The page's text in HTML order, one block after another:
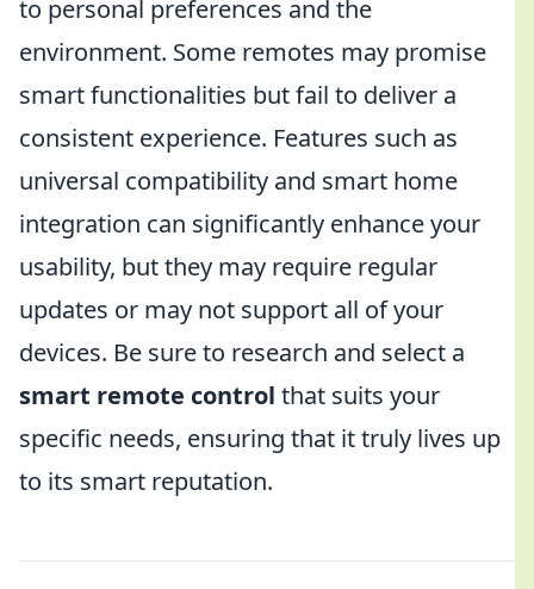
to personal preferences and the
environment. Some remotes may promise
smart functionalities but fail to deliver a
consistent experience. Features such as
universal compatibility and smart home
integration can significantly enhance your
usability, but they may require regular
updates or may not support all of your
devices. Be sure to research and select a
smart remote control that suits your
specific needs, ensuring that it truly lives up
to its smart reputation.